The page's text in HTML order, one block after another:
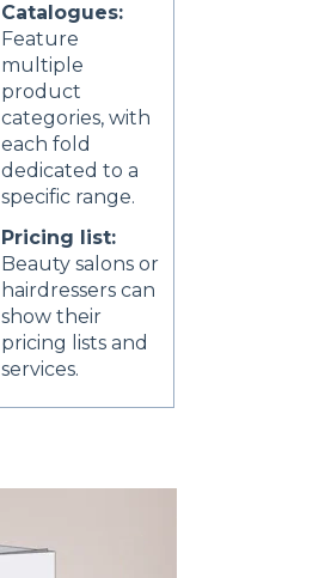
Catalogues:
Feature
multiple
product
categories, with
each fold
dedicated to a
specific range.
Pricing list:
Beauty salons or
hairdressers can
show their
pricing lists and
services.